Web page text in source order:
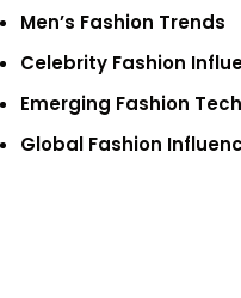
Men’s Fashion Trends
Celebrity Fashion
Emerging Fashion
Global Fashion